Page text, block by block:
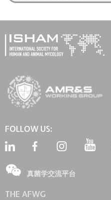
FOLLOW US:
真菌学交流平台
THE AFWG